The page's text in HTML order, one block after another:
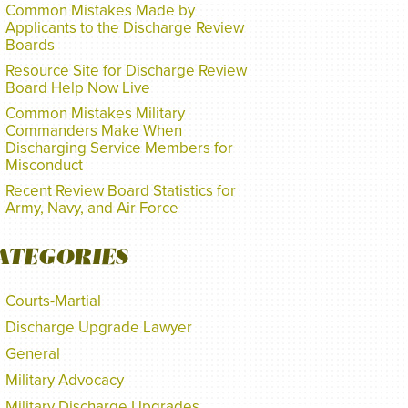
Common Mistakes Made by
Applicants to the Discharge Review
Boards
Resource Site for Discharge Review
Board Help Now Live
Common Mistakes Military
Commanders Make When
Discharging Service Members for
Misconduct
Recent Review Board Statistics for
Army, Navy, and Air Force
Courts-Martial
Discharge Upgrade Lawyer
General
Military Advocacy